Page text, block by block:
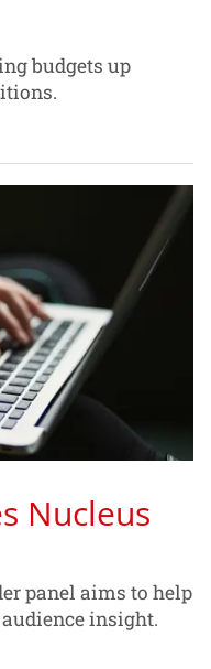
budgets up
Nucleus
panel aims to help
insight.